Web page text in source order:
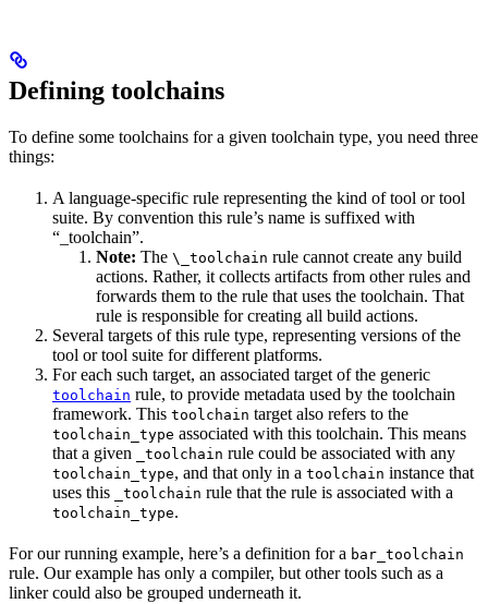
Defining toolchains
To define some toolchains for a given toolchain type, you need three
things:
A language-specific rule representing the kind of tool or tool
suite. By convention this rule’s name is suffixed with
“_toolchain”.
Note: The \_toolchain rule cannot create any build
actions. Rather, it collects artifacts from other rules and
forwards them to the rule that uses the toolchain. That
rule is responsible for creating all build actions.
Several targets of this rule type, representing versions of the
tool or tool suite for different platforms.
For each such target, an associated target of the generic
toolchain rule, to provide metadata used by the toolchain
framework. This toolchain target also refers to the
toolchain_type associated with this toolchain. This means
that a given
_toolchain rule could be associated with any
toolchain_type, and that only in a toolchain instance that
uses this
_toolchain rule that the rule is associated with a
toolchain_type.
For our running example, here’s a definition for a bar_toolchain
rule. Our example has only a compiler, but other tools such as a
linker could also be grouped underneath it.